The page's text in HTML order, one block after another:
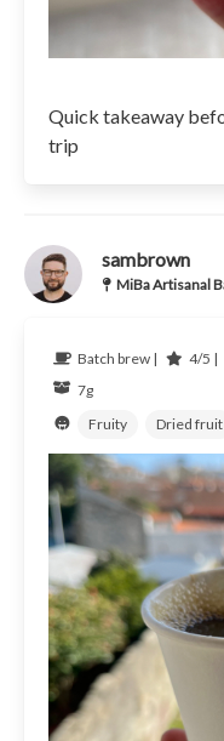
Quick takeaway
trip
sambrown
MiBa Artisanal
Batch brew | 4/5 |
7g
Fruity
Dried fruit